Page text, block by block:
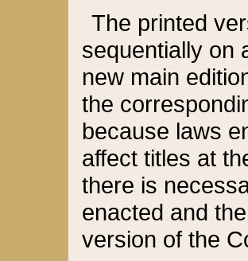
The printed
sequentially on
new main
the
because laws
affect titles at
there is
enacted and
version of the